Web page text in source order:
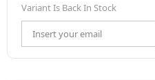
Variant Is Back In Stock